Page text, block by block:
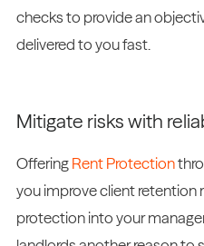
checks to provide an
delivered to you fast.
Mitigate risks with
OfferingRent Protection
you improve client retention
protection into your